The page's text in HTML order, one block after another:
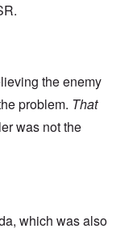
the enemy
problem. That
was not the
which was also